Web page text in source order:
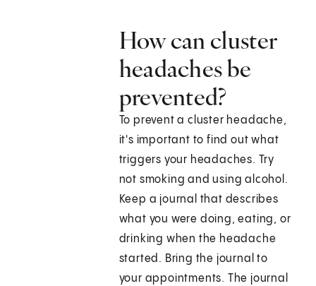
How can cluster
headaches be
prevented?
To prevent a cluster headache,
it's important to find out what
triggers your headaches. Try
not smoking and using alcohol.
Keep a journal that describes
what you were doing, eating, or
drinking when the headache
started. Bring the journal to
your appointments. The journal